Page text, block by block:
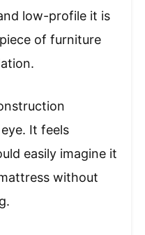
low-profile it is
of furniture
It feels
easily imagine it
without